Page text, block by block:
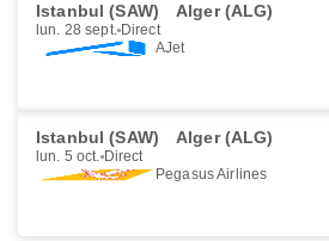
Istanbul (SAW) Alger (ALG)
lun. 28 sept. Direct
AJet
Istanbul (SAW) Alger (ALG)
lun. 5 oct. Direct
Pegasus Airlines